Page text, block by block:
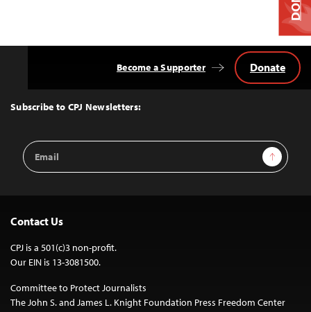
Top
Subscribe to CPJ Newsletters:
Email
Address
Sign Up
Become a Supporter Donate
Contact Us
CPJ is a 501(c)3 non-profit.
Our EIN is 13-3081500.
Committee to Protect Journalists
The John S. and James L. Knight Foundation Press Freedom Center